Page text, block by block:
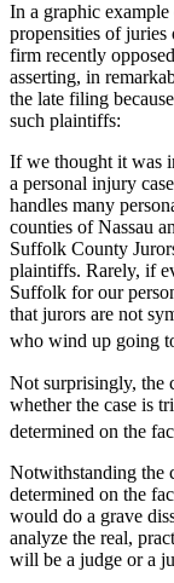
In a graphic
propensities of
firm recently
asserting, in
the late filing
such plaintiffs:
If we thought it was
a personal injury
handles many
counties of Nassau
Suffolk County
plaintiffs. Rarely, if
Suffolk for our
that jurors are not
who wind up going
Not surprisingly, the
whether the case is
determined on the
Notwithstanding the
determined on the
would do a grave
analyze the real,
will be a judge or a